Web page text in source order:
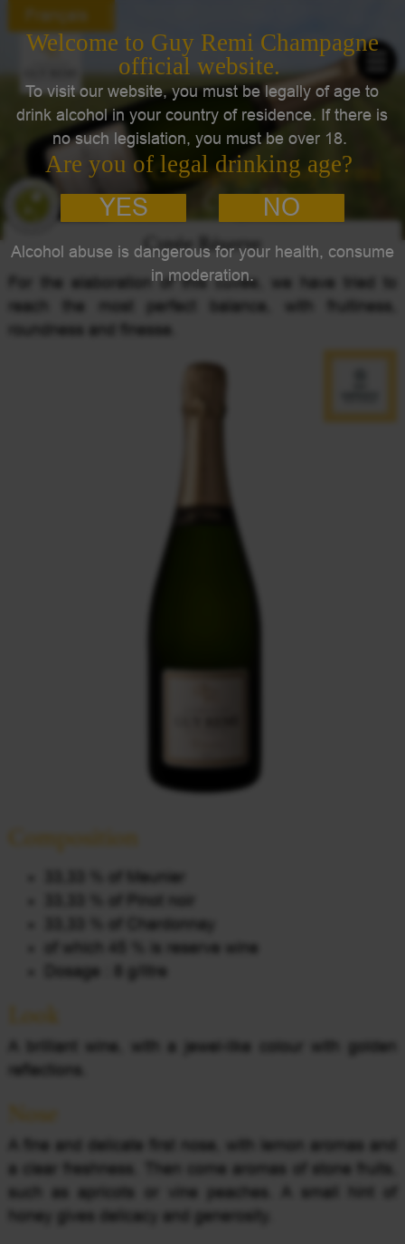
Champagne Guy Remi
Cuvée Réserve
Cuvée Réserve
For the elaboration of this cuvée, we have tried to
reach the most perfect balance, with fruitiness,
roundness and finesse.
Composition
33,33 % of Meunier
33,33 % of Chardonnay
of which 45 % is reserve wine
Dosage : 8 g/litre
Look
A brilliant wine, with a jewel-like colour with golden
reflections.
Nose
A fine and delicate first nose, with lemon aromas and
a clear freshness. Then come aromas of stone fruits,
such as apricots or vine peaches. A small hint of
honey gives delicacy and generosity.